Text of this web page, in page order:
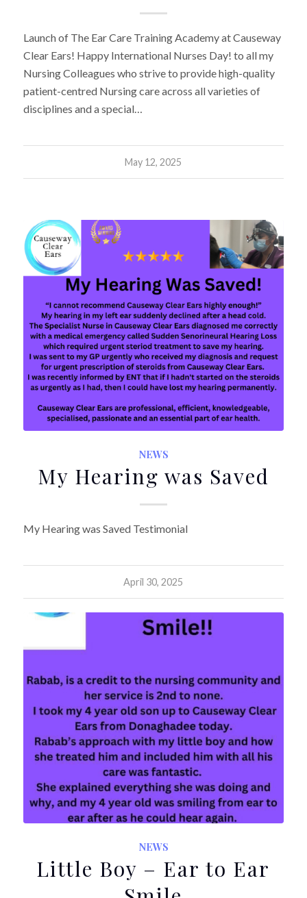
Launch of The Ear Care Training Academy at Causeway
Clear Ears! Happy International Nurses Day! to all my
Nursing Colleagues who strive to provide high-quality
patient-centred Nursing care across all varieties of
disciplines and a special…
May 12, 2025
NEWS
My Hearing was Saved
My Hearing was Saved Testimonial
April 30, 2025
NEWS
Little Boy – Ear to Ear